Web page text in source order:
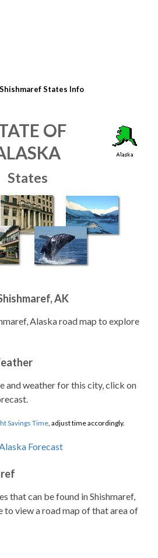
Shishmaref States Info
OF
States
AK
Alaska road map to explore
and weather for this city, click on
Savings Time, adjust time accordingly.
that can be found in Shishmaref,
to view a road map of that area of